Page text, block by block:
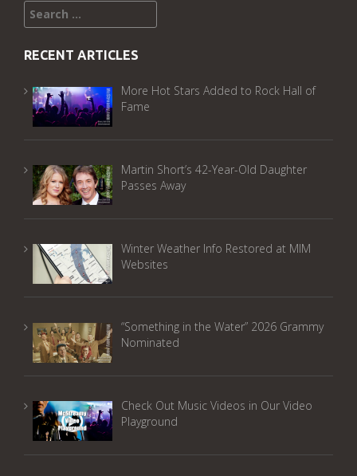
Search
for:
RECENT ARTICLES
More Hot Stars Added to Rock Hall of
Fame
Martin Short’s 42-Year-Old Daughter
Passes Away
Winter Weather Info Restored at MIM
Websites
“Something in the Water” 2026 Grammy
Nominated
Check Out Music Videos in Our Video
Playground